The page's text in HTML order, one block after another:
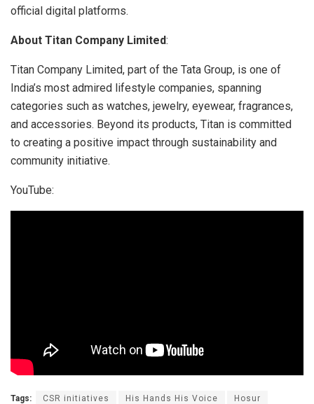
official digital platforms.
About Titan Company Limited:
Titan Company Limited, part of the Tata Group, is one of
India’s most admired lifestyle companies, spanning
categories such as watches, jewelry, eyewear, fragrances,
and accessories. Beyond its products, Titan is committed
to creating a positive impact through sustainability and
community initiative.
YouTube:
Tags: CSR initiatives His Hands His Voice Hosur